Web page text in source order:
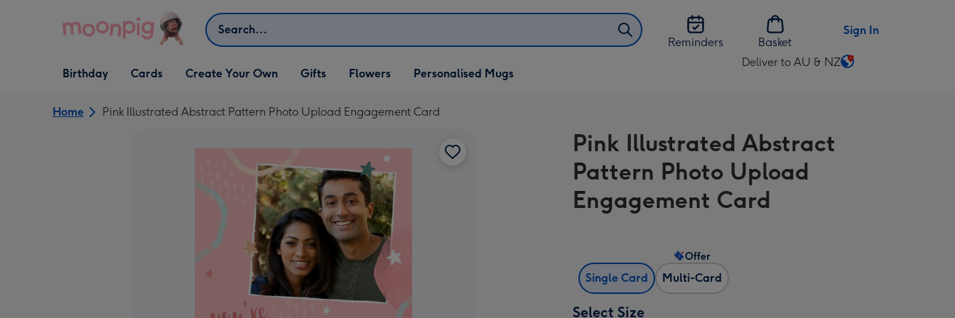
Search
Reminders
Basket
Sign In
Open Birthday
dropdown
Birthday
Open Cards
dropdown
Cards
Open Create Your Own
dropdown
Create Your Own
Open Gifts
dropdown
Gifts Flowers Personalised Mugs
Deliver to AU & NZ
Change
AU
&
NZ
Home Pink Illustrated Abstract Pattern Photo Upload Engagement Card
Pink Illustrated Abstract
Pattern Photo Upload
Engagement Card
Single Card Multi-Card
Offer
Select Size